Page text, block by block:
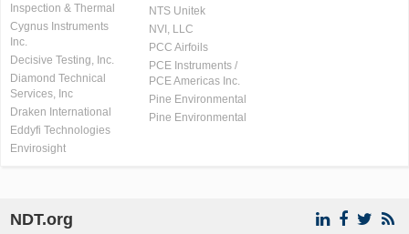
Inspection & Thermal
Cygnus Instruments
Inc.
Decisive Testing, Inc.
Diamond Technical
Services, Inc
Draken International
Eddyfi Technologies
Envirosight
NTS Unitek
NVI, LLC
PCC Airfoils
PCE Instruments /
PCE Americas Inc.
Pine Environmental
Pine Environmental
NDT.org